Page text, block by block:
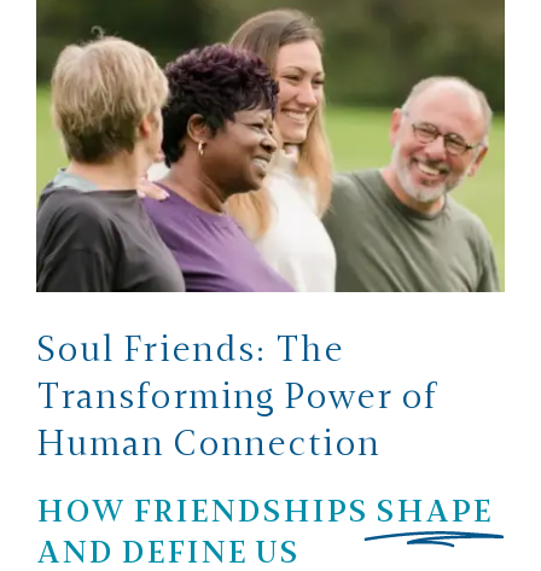
Soul Friends: The
Transforming Power of
Human Connection
HOW FRIENDSHIPS SHAPE
AND DEFINE US